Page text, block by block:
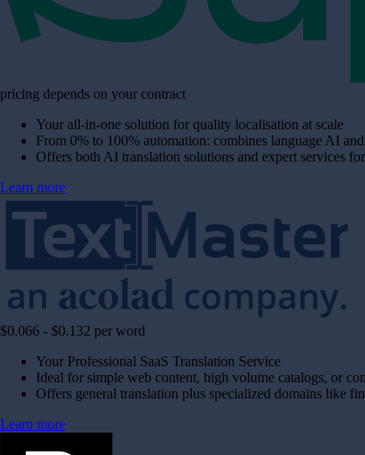
pricing depends on your contract
Your all-in-one solution for quality localisation at scale
From 0% to 100% automation: combines language AI
Offers both AI translation solutions and expert services
Learn more
$0.066 - $0.132 per word
Your Professional SaaS Translation Service
Ideal for simple web content, high volume catalogs, or
Offers general translation plus specialized domains like
Learn more